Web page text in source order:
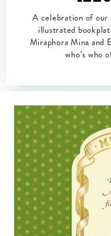
A celebration of our
illustrated
Miraphora Mina and
who’s who